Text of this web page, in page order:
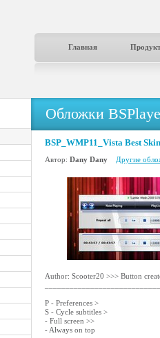
Главная
Обложки
BSP_WMP11_Vista Best
Автор: Dany Dany Другие
Author: Scooter20 >>> Button
P - Preferences >
S - Cycle subtitles >
- Full screen >>
- Always on top